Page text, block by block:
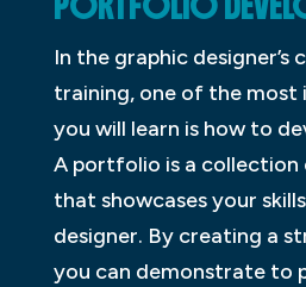
In the graphic designer’s
training, one of the most
you will learn is how to
A portfolio is a
that showcases your
designer. By creating a
you can demonstrate to